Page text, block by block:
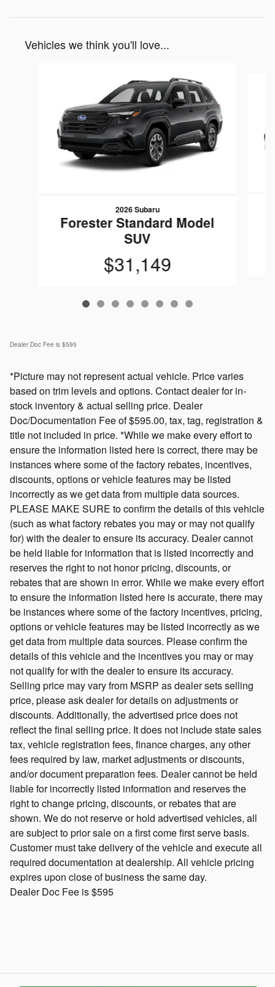
Vehicles we think you'll love...
2026 Subaru
Forester Standard Model
SUV
$31,149
Dealer Doc Fee is $595
*Picture may not represent actual vehicle. Price varies
based on trim levels and options. Contact dealer for in-
stock inventory & actual selling price. Dealer
Doc/Documentation Fee of $595.00, tax, tag, registration &
title not included in price. *While we make every effort to
ensure the information listed here is correct, there may be
instances where some of the factory rebates, incentives,
discounts, options or vehicle features may be listed
incorrectly as we get data from multiple data sources.
PLEASE MAKE SURE to confirm the details of this vehicle
(such as what factory rebates you may or may not qualify
for) with the dealer to ensure its accuracy. Dealer cannot
be held liable for information that is listed incorrectly and
reserves the right to not honor pricing, discounts, or
rebates that are shown in error. While we make every effort
to ensure the information listed here is accurate, there may
be instances where some of the factory incentives, pricing,
options or vehicle features may be listed incorrectly as we
get data from multiple data sources. Please confirm the
details of this vehicle and the incentives you may or may
not qualify for with the dealer to ensure its accuracy.
Selling price may vary from MSRP as dealer sets selling
price, please ask dealer for details on adjustments or
discounts. Additionally, the advertised price does not
reflect the final selling price. It does not include state sales
tax, vehicle registration fees, finance charges, any other
fees required by law, market adjustments or discounts,
and/or document preparation fees. Dealer cannot be held
liable for incorrectly listed information and reserves the
right to change pricing, discounts, or rebates that are
shown. We do not reserve or hold advertised vehicles, all
are subject to prior sale on a first come first serve basis.
Customer must take delivery of the vehicle and execute all
required documentation at dealership. All vehicle pricing
expires upon close of business the same day.
Dealer Doc Fee is $595